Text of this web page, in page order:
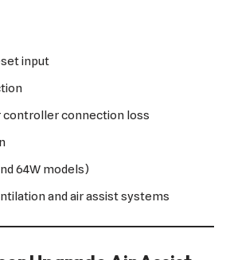
input
connection loss
64W models)
and air assist systems